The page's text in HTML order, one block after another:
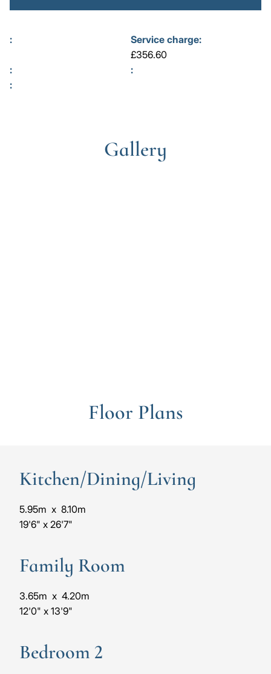
:
Service charge:
£356.60
:
:
:
Gallery
Floor Plans
Kitchen/Dining/Living
5.95m x 8.10m
19'6" x 26'7"
Family Room
3.65m x 4.20m
12'0" x 13'9"
Bedroom 2